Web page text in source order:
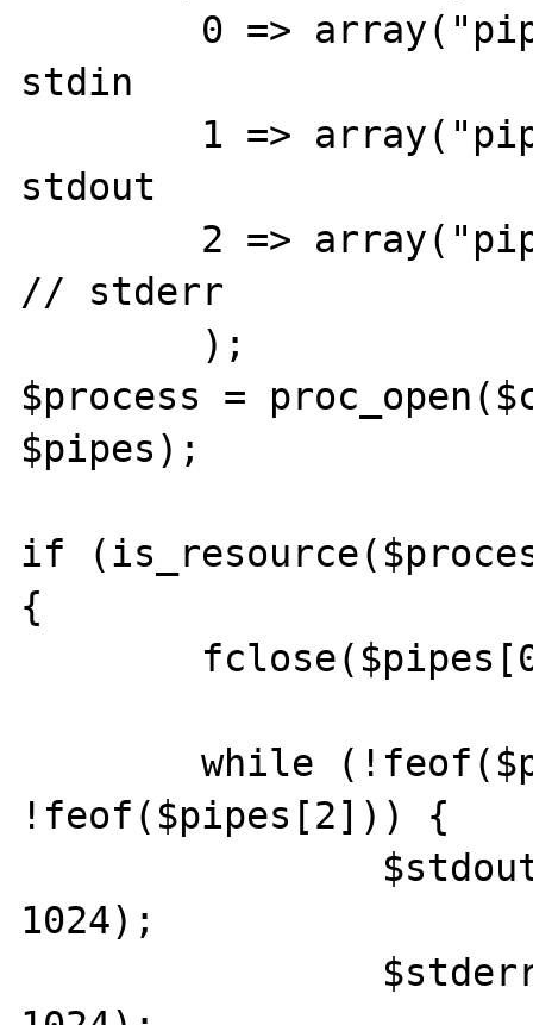
stdin
stdout
// stderr
$process =
$pipes);
if
{
	while (!feof($pipes[1]) ||
!feof($pipes[2])) {
1024);